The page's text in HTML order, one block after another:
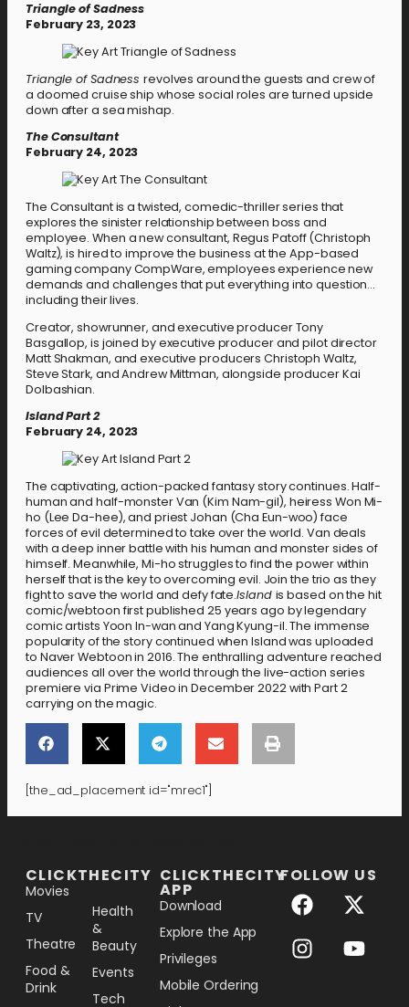
Triangle of Sadness
February 23, 2023
Triangle of Sadness revolves around the guests and crew of
a doomed cruise ship whose social roles are turned upside
down after a sea mishap.
The Consultant
February 24, 2023
The Consultant is a twisted, comedic-thriller series that
explores the sinister relationship between boss and
employee. When a new consultant, Regus Patoff (Christoph
Waltz), is hired to improve the business at the App-based
gaming company CompWare, employees experience new
demands and challenges that put everything into question…
including their lives.
Creator, showrunner, and executive producer Tony
Basgallop, is joined by executive producer and pilot director
Matt Shakman, and executive producers Christoph Waltz,
Steve Stark, and Andrew Mittman, alongside producer Kai
Dolbashian.
Island Part 2
February 24, 2023
The captivating, action-packed fantasy story continues. Half-
human and half-monster Van (Kim Nam-gil), heiress Won Mi-
ho (Lee Da-hee), and priest Johan (Cha Eun-woo) face
forces of evil determined to take over the world. Van deals
with a deep inner battle with his human and monster sides of
himself. Meanwhile, Mi-ho struggles to find the power within
herself that is the key to overcoming evil. Join the trio as they
fight to save the world and defy fate.Island is based on the hit
comic/webtoon first published 25 years ago by legendary
comic artists Yoon In-wan and Yang Kyung-il. The immense
popularity of the story continued when Island was uploaded
to Naver Webtoon in 2016. The enthralling adventure reached
audiences all over the world through the live-action series
premiere via Prime Video in December 2022 with Part 2
carrying on the magic.
[the_ad_placement id="mrec1"]
CLICKTHECITY
Movies
TV
Theatre
Food &
Drink
Health
&
Beauty
Events
Tech
CLICKTHECITY
APP
Download
Explore the App
Privileges
Mobile Ordering
FOLLOW US